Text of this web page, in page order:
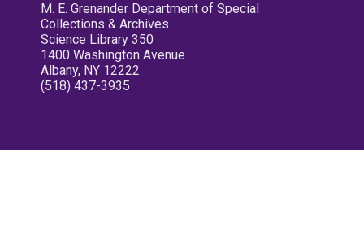
M. E. Grenander Department of Special
Collections & Archives
Science Library 350
1400 Washington Avenue
Albany, NY 12222
(518) 437-3935